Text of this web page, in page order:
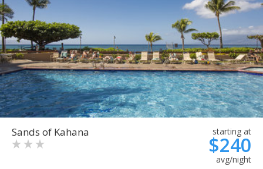
Sands of Kahana starting at
$240
avg/night